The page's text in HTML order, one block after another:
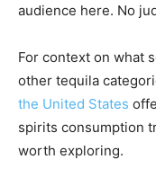
audience here. No
For context on what
other tequila
the United States
spirits consumption
worth exploring.